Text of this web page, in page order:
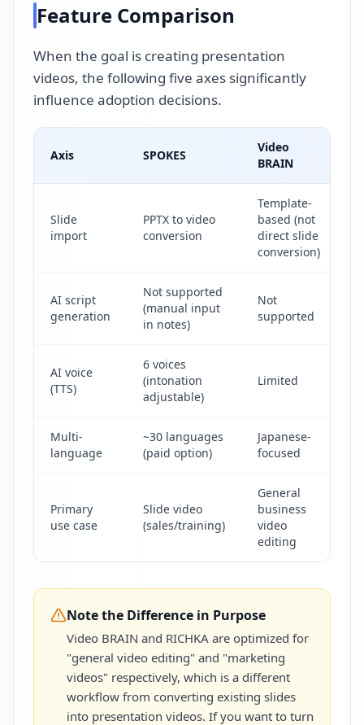
Feature Comparison
When the goal is creating presentation
videos, the following five axes significantly
influence adoption decisions.
Axis SPOKES
Video
BRAIN
Slide
import
PPTX to video
conversion
Template-
based (not
direct slide
conversion)
AI script
generation
Not supported
(manual input
in notes)
Not
supported
AI voice
(TTS)
6 voices
(intonation
adjustable)
Limited
Multi-
language
~30 languages
(paid option)
Japanese-
focused
Primary
use case
Slide video
(sales/training)
General
business
video
editing
Note the Difference in Purpose
Video BRAIN and RICHKA are optimized for
"general video editing" and "marketing
videos" respectively, which is a different
workflow from converting existing slides
into presentation videos. If you want to turn